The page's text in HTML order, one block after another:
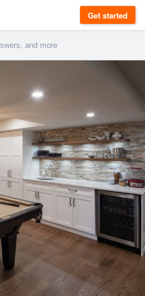
Get started